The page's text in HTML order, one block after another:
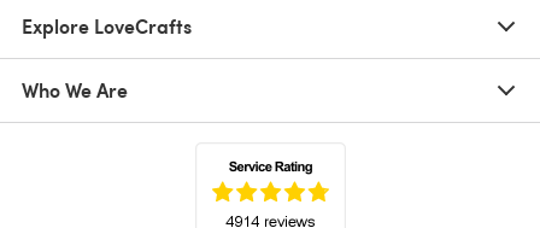
Explore LoveCrafts
Who We Are